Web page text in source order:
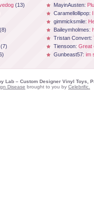
(13)
(8)
(7)
MayinAusten:
Caramellollipop:
gimmicksmile:
Baileymholmes:
Tristan Convert:
Tiensoon: Great
Gunbeast57: im
Lab – Custom Designer Vinyl Toys,
Disease brought to you by Celebrific.